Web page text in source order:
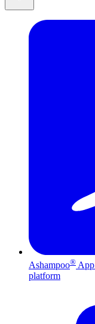
Ashampoo® App
platform